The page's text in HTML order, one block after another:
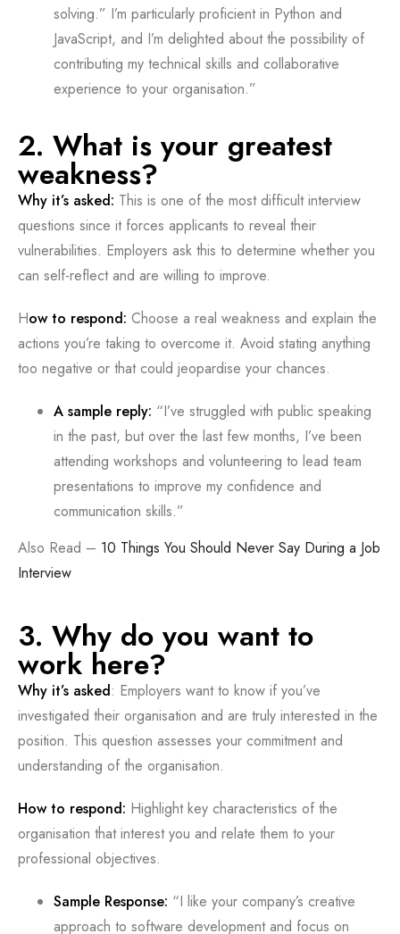
solving.” I’m particularly proficient in Python and
JavaScript, and I’m delighted about the possibility of
contributing my technical skills and collaborative
experience to your organisation.”
2. What is your greatest
weakness?
Why it’s asked: This is one of the most difficult interview
questions since it forces applicants to reveal their
vulnerabilities. Employers ask this to determine whether you
can self-reflect and are willing to improve.
How to respond: Choose a real weakness and explain the
actions you’re taking to overcome it. Avoid stating anything
too negative or that could jeopardise your chances.
A sample reply: “I’ve struggled with public speaking
in the past, but over the last few months, I’ve been
attending workshops and volunteering to lead team
presentations to improve my confidence and
communication skills.”
Also Read – 10 Things You Should Never Say During a Job
Interview
3. Why do you want to
work here?
Why it’s asked: Employers want to know if you’ve
investigated their organisation and are truly interested in the
position. This question assesses your commitment and
understanding of the organisation.
How to respond: Highlight key characteristics of the
organisation that interest you and relate them to your
professional objectives.
Sample Response: “I like your company’s creative
approach to software development and focus on